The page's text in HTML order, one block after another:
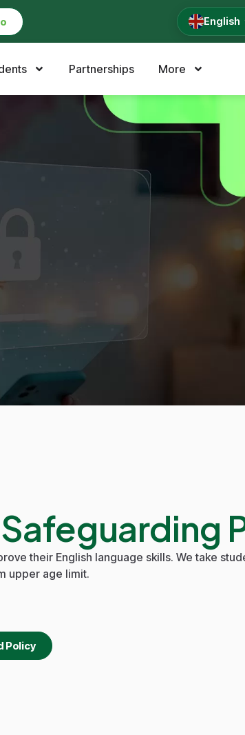
English
Partnerships More
their English language skills. We take
upper age limit.
Policy